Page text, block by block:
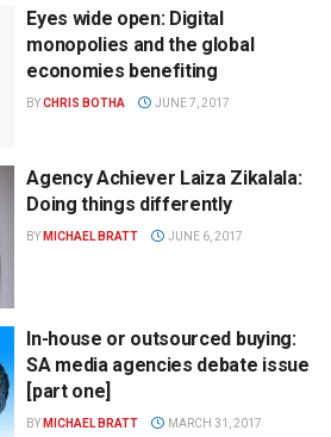
Eyes wide open: Digital
monopolies and the global
economies benefiting
BYCHRIS BOTHA JUNE 7, 2017
Agency Achiever Laiza Zikalala:
Doing things differently
BY MICHAEL BRATT JUNE 6, 2017
In-house or outsourced buying:
SA media agencies debate issue
[part one]
BY MICHAEL BRATT MARCH 31, 2017